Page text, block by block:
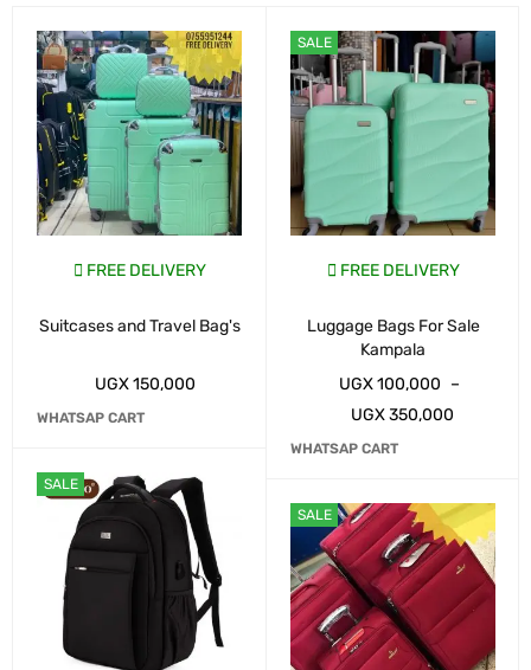
FREE DELIVERY
Suitcases and Travel Bag's
UGX150,000
WHATSAP CART
SALE
SALE
FREE DELIVERY
Luggage Bags For Sale
Kampala
UGX100,000 –
UGX350,000
WHATSAP CART
SALE